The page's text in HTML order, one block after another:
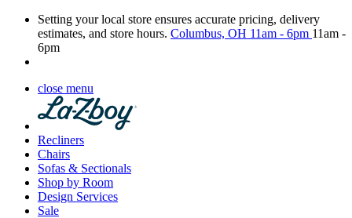
Setting your local store ensures accurate pricing, delivery
estimates, and store hours. Columbus, OH 11am - 6pm 11am -
6pm
close menu
Recliners
Chairs
Sofas & Sectionals
Shop by Room
Design Services
Sale